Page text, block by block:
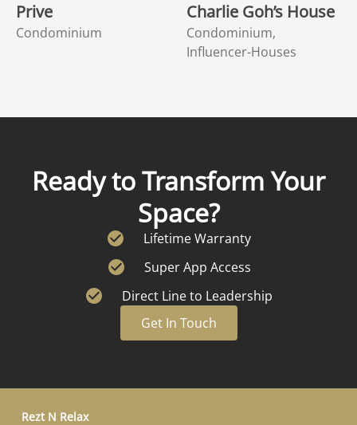
Prive
Condominium
Charlie Goh’s House
Condominium,
Influencer-Houses
Ready to Transform Your
Space?
Lifetime Warranty
Super App Access
Direct Line to Leadership
Get In Touch
Rezt N Relax